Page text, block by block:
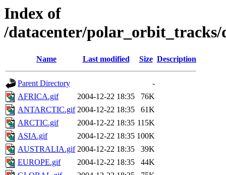
Index of
/datacenter/polar_orbit_tracks/
Name Last modified Size Description
Parent Directory
-
AFRICA.gif
2004-12-22 18:35
76K
ANTARCTIC.gif 2004-12-22 18:35
61K
ARCTIC.gif
2004-12-22 18:35 115K
ASIA.gif
2004-12-22 18:35 100K
AUSTRALIA.gif 2004-12-22 18:35
39K
EUROPE.gif
2004-12-22 18:35
44K